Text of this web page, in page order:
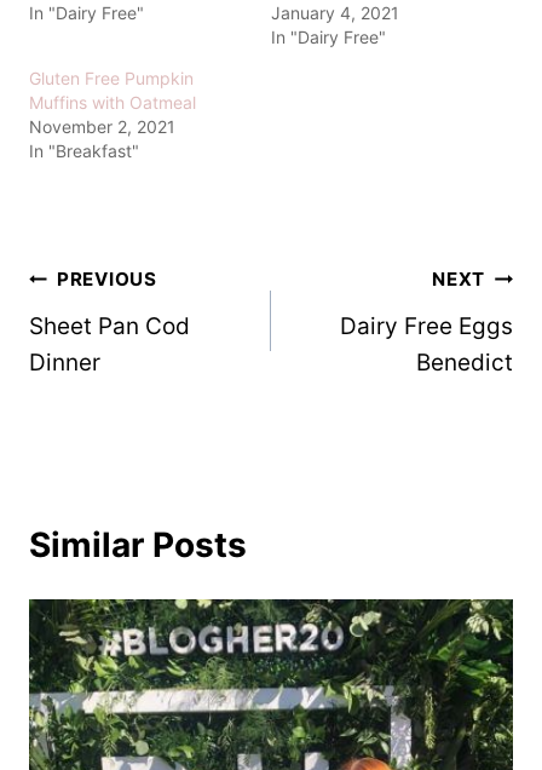
In "Dairy Free"
January 4, 2021
In "Dairy Free"
Gluten Free Pumpkin
Muffins with Oatmeal
November 2, 2021
In "Breakfast"
Post
navigation
PREVIOUS
Sheet Pan Cod
Dinner
NEXT
Dairy Free Eggs
Benedict
Similar Posts